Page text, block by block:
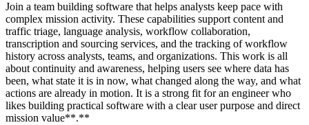
Join a team building software that helps analysts keep pace with
complex mission activity. These capabilities support content and
traffic triage, language analysis, workflow collaboration,
transcription and sourcing services, and the tracking of workflow
history across analysts, teams, and organizations. This work is all
about continuity and awareness, helping users see where data has
been, what state it is in now, what changed along the way, and what
actions are already in motion. It is a strong fit for an engineer who
likes building practical software with a clear user purpose and direct
mission value**.**